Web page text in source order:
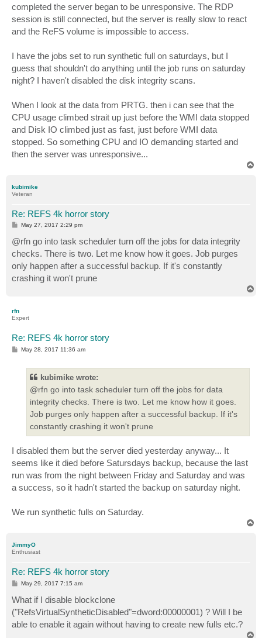
completed the server began to be unresponsive. The RDP
session is still connected, but the server is really slow to react
and the ReFS volume is impossible to access.
I have the jobs set to run synthetic full on saturdays, but I
guess that shouldn't do anything until the job runs on saturday
night? I haven't disabled the disk integrity scans.
When I look at the data from PRTG. then i can see that the
CPU usage climbed strait up just before the WMI data stopped
and Disk IO climbed just as fast, just before WMI data
stopped. So something CPU and IO demanding started and
then the server was unresponsive...
kubimike
Veteran
Re: REFS 4k horror story
P
s
t
May 27, 2017 2:29 pm
@rfn go into task scheduler turn off the jobs for data integrity
checks. There is two. Let me know how it goes. Job purges
only happen after a successful backup. If it's constantly
crashing it won't prune
rfn
Expert
Re: REFS 4k horror story
PMay 28, 2017 11:36 am
kubimike wrote:
@rfn go into task scheduler turn off the jobs for data
integrity checks. There is two. Let me know how it goes.
Job purges only happen after a successful backup. If it's
constantly crashing it won't prune
I disabled them but the server died yesterday anyway... It
seems like it died before Satursdays backup, because the last
run was from the night between Friday and Saturday and was
a success, so it hadn't started the backup on saturday night.
We run synthetic fulls on Saturday.
JimmyO
Enthusiast
Re: REFS 4k horror story
P
s
t
May 29, 2017 7:15 am
What if I disable blockclone
("RefsVirtualSyntheticDisabled"=dword:00000001) ? Will I be
able to enable it again without having to create new fulls etc.?